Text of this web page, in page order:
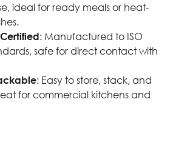
ideal for ready meals or heat-
: Manufactured to ISO
safe for direct contact with
: Easy to store, stack, and
for commercial kitchens and